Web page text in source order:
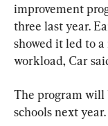
improvement
three last year.
showed it led to
workload, Car
The program will
schools next year.